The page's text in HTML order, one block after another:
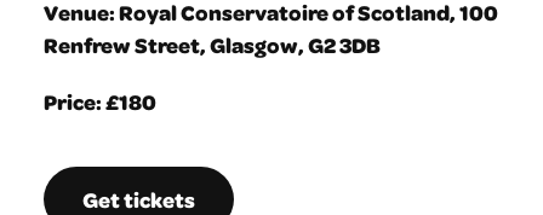
Venue: Royal Conservatoire of Scotland, 100
Renfrew Street, Glasgow, G2 3DB
Price: £180
Get tickets